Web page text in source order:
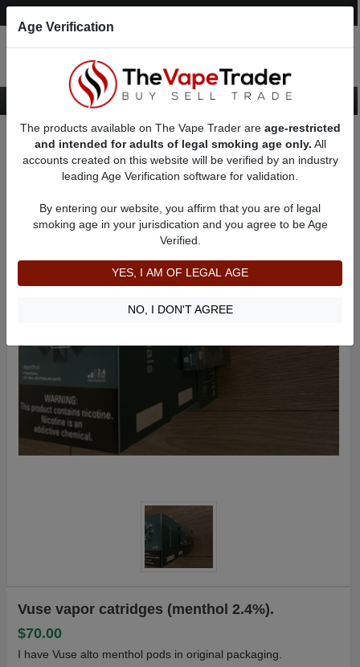
Want to Sell (WTS) Vape Device/Setup Ads
Vuse vapor catridges (menthol 2.4%).
$70.00
I have Vuse alto menthol pods in original packaging.
Age Verification
The products available on The Vape Trader are age-restricted
and intended for adults of legal smoking age only. All
accounts created on this website will be verified by an industry
leading Age Verification software for validation.
By entering our website, you affirm that you are of legal
smoking age in your jurisdication and you agree to be Age
Verified.
YES, I AM OF LEGAL AGE
NO, I DON'T AGREE